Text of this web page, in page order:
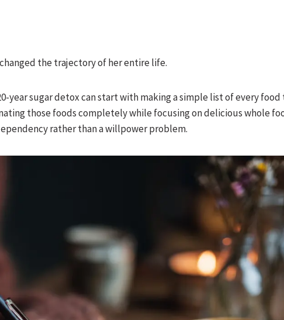
the trajectory of her entire life.
year sugar detox can start with making a simple list of every
those foods completely while focusing on delicious whole
rather than a willpower problem.